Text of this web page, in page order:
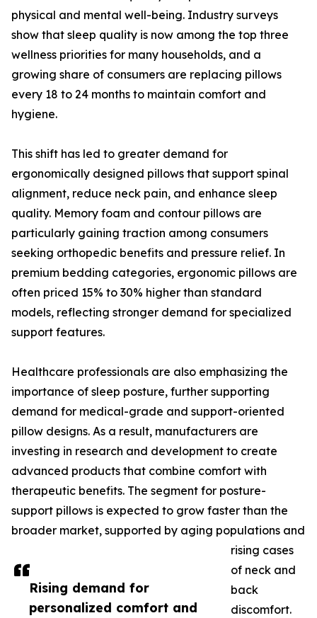
Rising demand for
personalized comfort and
physical and mental well-being. Industry surveys
show that sleep quality is now among the top three
wellness priorities for many households, and a
growing share of consumers are replacing pillows
every 18 to 24 months to maintain comfort and
hygiene.
This shift has led to greater demand for
ergonomically designed pillows that support spinal
alignment, reduce neck pain, and enhance sleep
quality. Memory foam and contour pillows are
particularly gaining traction among consumers
seeking orthopedic benefits and pressure relief. In
premium bedding categories, ergonomic pillows are
often priced 15% to 30% higher than standard
models, reflecting stronger demand for specialized
support features.
Healthcare professionals are also emphasizing the
importance of sleep posture, further supporting
demand for medical-grade and support-oriented
pillow designs. As a result, manufacturers are
investing in research and development to create
advanced products that combine comfort with
therapeutic benefits. The segment for posture-
support pillows is expected to grow faster than the
broader market, supported by aging populations and
rising cases
of neck and
back
discomfort.